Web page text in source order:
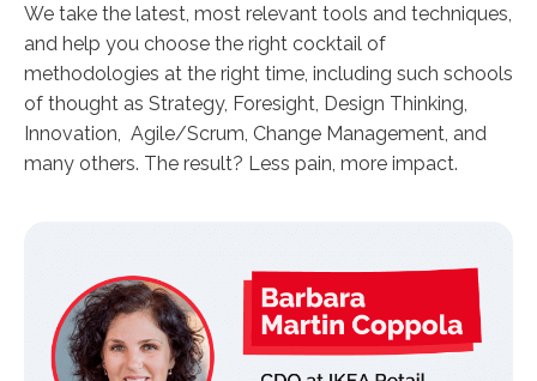
We take the latest, most relevant tools and techniques,
and help you choose the right cocktail of
methodologies at the right time, including such schools
of thought as Strategy, Foresight, Design Thinking,
Innovation, Agile/Scrum, Change Management, and
many others. The result? Less pain, more impact.